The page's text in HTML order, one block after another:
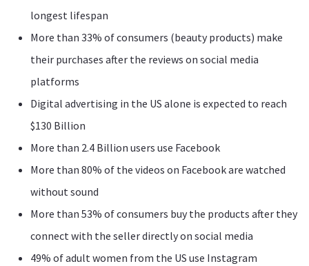
longest lifespan
More than 33% of consumers (beauty products) make
their purchases after the reviews on social media
platforms
Digital advertising in the US alone is expected to reach
$130 Billion
More than 2.4 Billion users use Facebook
More than 80% of the videos on Facebook are watched
without sound
More than 53% of consumers buy the products after they
connect with the seller directly on social media
49% of adult women from the US use Instagram